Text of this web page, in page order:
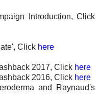
Introduction, Click
Click here
2017, Click here
2016, Click here
and Raynaud's